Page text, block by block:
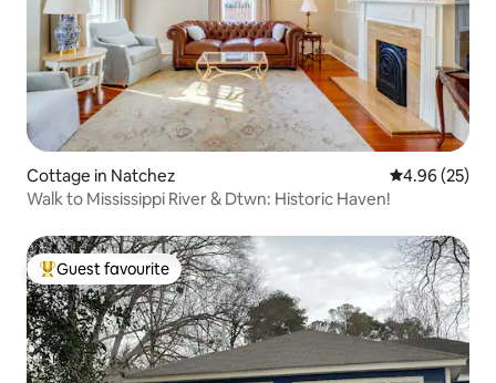
Cottage in Natchez 4.96 out of 5
4.96 (25)
Walk to Mississippi River & Dtwn: Historic Haven!
Top guest favourite
Guest favourite